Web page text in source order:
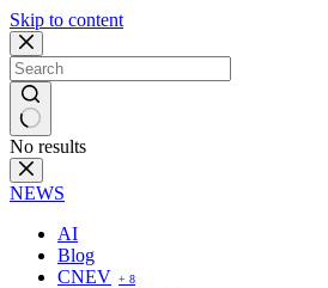
Skip to content
No results
NEWS
AI
Blog
CNEV + 8